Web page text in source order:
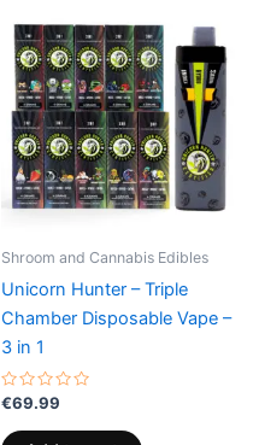
Shroom and Cannabis Edibles
Unicorn Hunter – Triple
Chamber Disposable Vape –
3 in 1
Rated
out
€69.99